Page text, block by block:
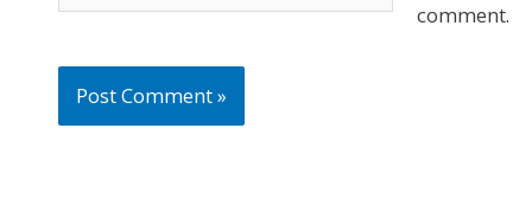
comment.